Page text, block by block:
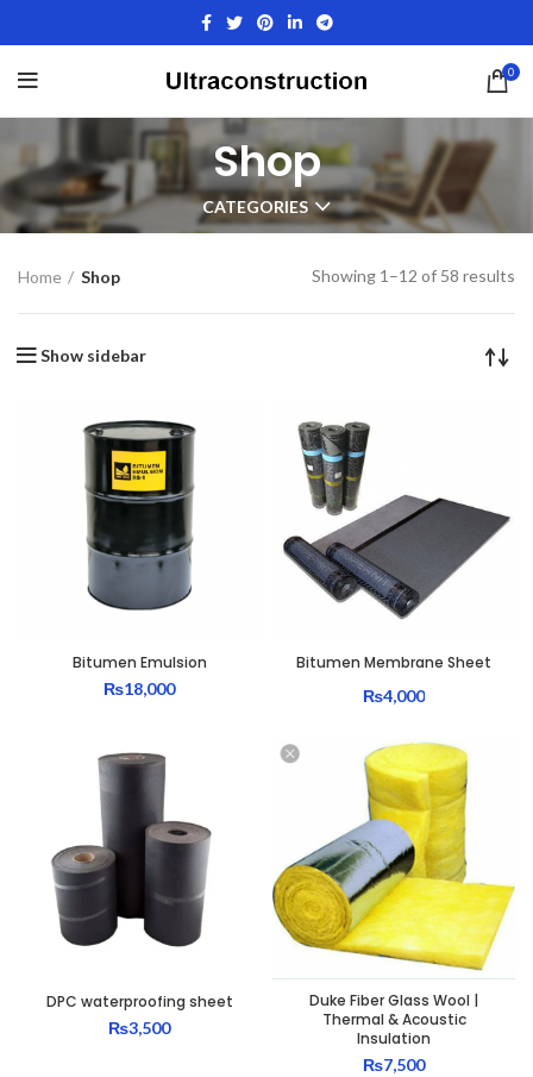
0
Shop
CATEGORIES
Home Shop Showing 1–12 of 58 results
Show sidebar
Bitumen Emulsion
₨18,000
Bitumen Membrane Sheet
₨4,000
DPC waterproofing sheet
₨3,500
Duke Fiber Glass Wool |
Thermal & Acoustic
Insulation
₨7,500